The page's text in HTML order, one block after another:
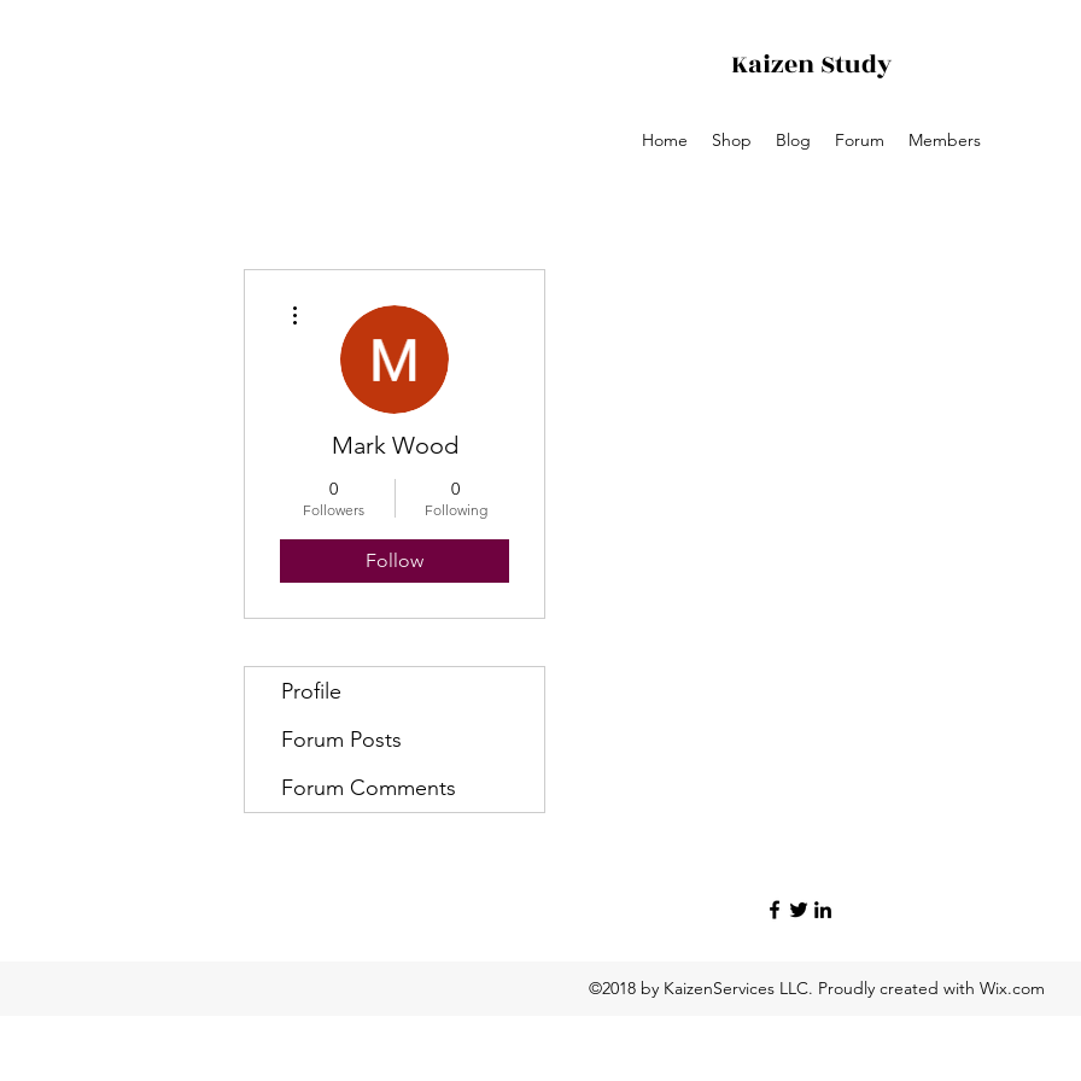
Home Shop Blog Forum Members
KaizenStudy
Mark Wood
0
Followers
0
Following
Follow
Profile
Forum Posts
Forum Comments
©2018 by KaizenServices LLC. Proudly created with Wix.com